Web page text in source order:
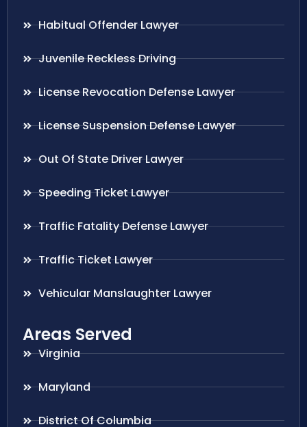
Habitual Offender Lawyer
Juvenile Reckless Driving
License Revocation Defense Lawyer
License Suspension Defense Lawyer
Out Of State Driver Lawyer
Speeding Ticket Lawyer
Traffic Fatality Defense Lawyer
Traffic Ticket Lawyer
Vehicular Manslaughter Lawyer
Areas Served
Virginia
Maryland
District Of Columbia